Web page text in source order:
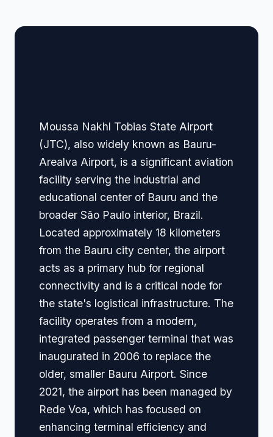
Moussa Nakhl Tobias State Airport
(JTC), also widely known as Bauru-
Arealva Airport, is a significant aviation
facility serving the industrial and
educational center of Bauru and the
broader São Paulo interior, Brazil.
Located approximately 18 kilometers
from the Bauru city center, the airport
acts as a primary hub for regional
connectivity and is a critical node for
the state's logistical infrastructure. The
facility operates from a modern,
integrated passenger terminal that was
inaugurated in 2006 to replace the
older, smaller Bauru Airport. Since
2021, the airport has been managed by
Rede Voa, which has focused on
enhancing terminal efficiency and